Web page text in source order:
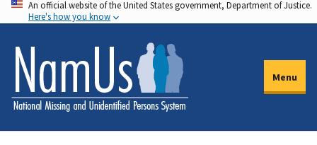
Skip
to
main
content
An official website of the United States government, Department of Justice.
Here's how you know
Menu